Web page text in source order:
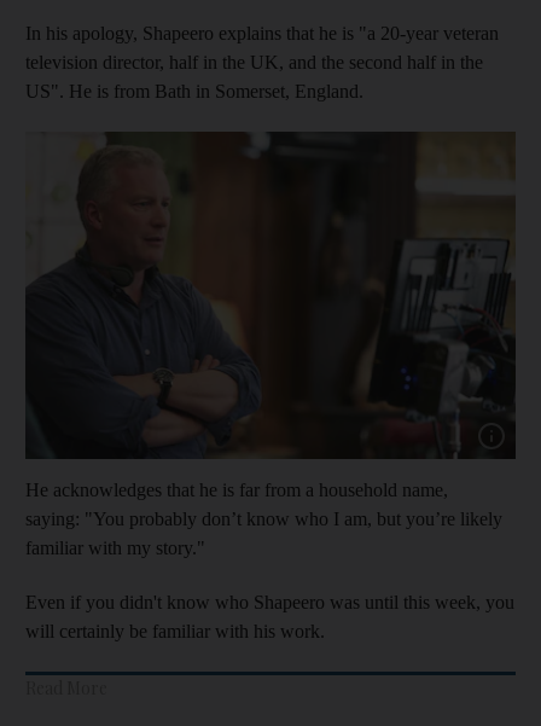
In his apology, Shapeero explains that he is "a 20-year veteran
television director, half in the UK, and the second half in the
US". He is from Bath in Somerset, England.
Show
He acknowledges that he is far from a household name,
saying: "You probably don’t know who I am, but you’re likely
familiar with my story."
Even if you didn't know who Shapeero was until this week, you
will certainly be familiar with his work.